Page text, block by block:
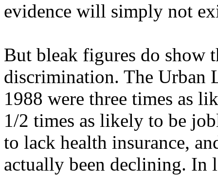
evidence will simply not
But bleak figures do show
discrimination. The Urban
1988 were three times as
1/2 times as likely to be
to lack health insurance,
actually been declining. In